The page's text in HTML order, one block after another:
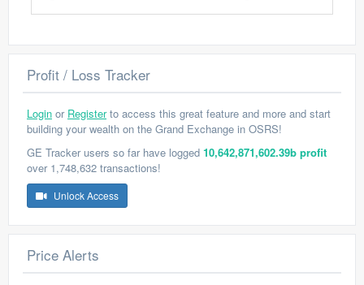
Profit / Loss Tracker
Login or Registerto access this great feature and more and start
building your wealth on the Grand Exchange in OSRS!
GE Tracker users so far have logged 10,642,871,602.39b profit
over 1,748,632 transactions!
Unlock Access
Price Alerts